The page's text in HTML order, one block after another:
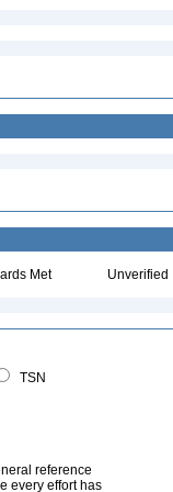
Met Unverified
TSN
reference
every effort has